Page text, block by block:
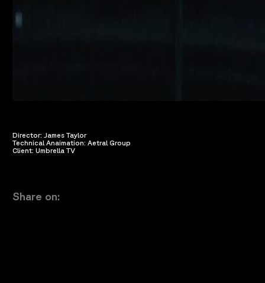
Director: James Taylor
Technical Anaimation: Aetral Group
Client: Umbrella TV
Share on: